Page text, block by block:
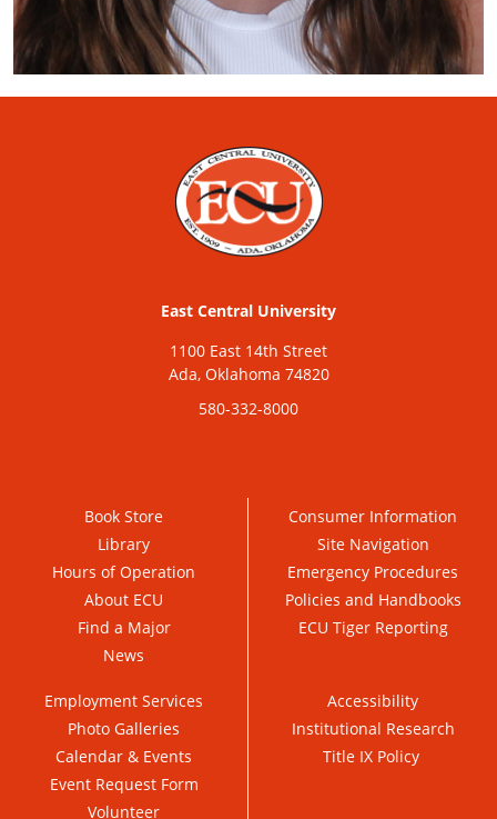
East Central University
1100 East 14th Street
Ada, Oklahoma 74820
580-332-8000
Book Store
Library
Hours of Operation
About ECU
Find a Major
News
Consumer Information
Site Navigation
Emergency Procedures
Policies and Handbooks
ECU Tiger Reporting
Employment Services
Photo Galleries
Calendar & Events
Event Request Form
Volunteer
Accessibility
Institutional Research
Title IX Policy